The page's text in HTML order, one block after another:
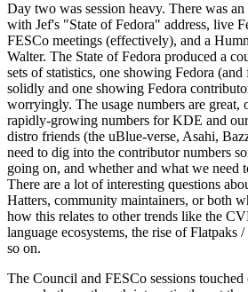
Day two was session heavy. There was
with Jef's "State of Fedora" address, live
FESCo meetings (effectively), and a
Walter. The State of Fedora produced a
sets of statistics, one showing Fedora
solidly and one showing Fedora
worryingly. The usage numbers are great,
rapidly-growing numbers for KDE and
distro friends (the uBlue-verse, Asahi,
need to dig into the contributor numbers
going on, and whether and what we need
There are a lot of interesting questions
Hatters, community maintainers, or both
how this relates to other trends like the
language ecosystems, the rise of Flatpaks
so on.
The Council and FESCo sessions touched